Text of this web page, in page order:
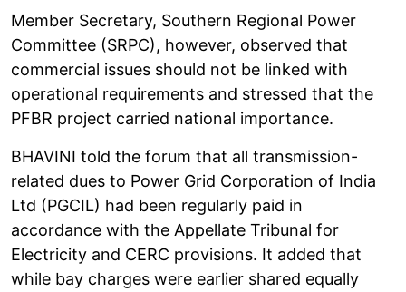
Member Secretary, Southern Regional Power
Committee (SRPC), however, observed that
commercial issues should not be linked with
operational requirements and stressed that the
PFBR project carried national importance.
BHAVINI told the forum that all transmission-
related dues to Power Grid Corporation of India
Ltd (PGCIL) had been regularly paid in
accordance with the Appellate Tribunal for
Electricity and CERC provisions. It added that
while bay charges were earlier shared equally